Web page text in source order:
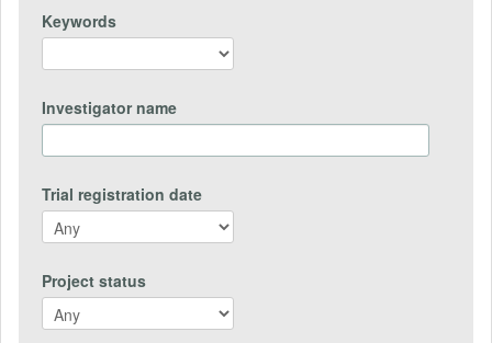
Keywords
Investigator name
Trial registration date
Project status